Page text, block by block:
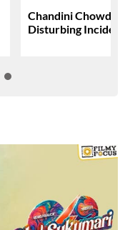
Chandini
Disturbing Incident